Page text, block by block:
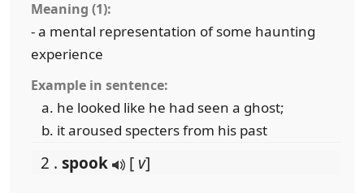
Meaning (1):
- a mental representation of some haunting
experience
Example in sentence:
he looked like he had seen a ghost;
it aroused specters from his past
2 . spook [ v]